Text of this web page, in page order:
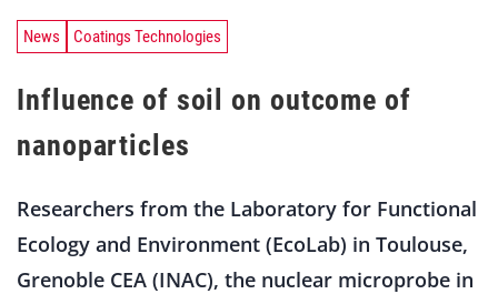
News Coatings Technologies
Influence of soil on outcome of
nanoparticles
Researchers from the Laboratory for Functional
Ecology and Environment (EcoLab) in Toulouse,
Grenoble CEA (INAC), the nuclear microprobe in